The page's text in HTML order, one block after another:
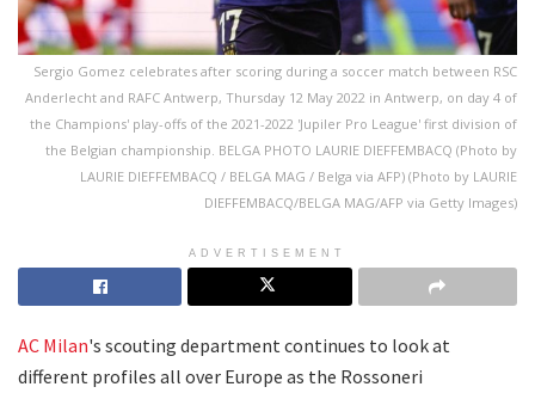
Sergio Gomez celebrates after scoring during a soccer match between RSC
Anderlecht and RAFC Antwerp, Thursday 12 May 2022 in Antwerp, on day 4 of
the Champions' play-offs of the 2021-2022 'Jupiler Pro League' first division of
the Belgian championship. BELGA PHOTO LAURIE DIEFFEMBACQ (Photo by
LAURIE DIEFFEMBACQ / BELGA MAG / Belga via AFP) (Photo by LAURIE
DIEFFEMBACQ/BELGA MAG/AFP via Getty Images)
ADVERTISEMENT
AC Milan's scouting department continues to look at
different profiles all over Europe as the Rossoneri